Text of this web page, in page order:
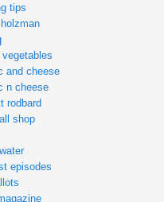
tips
and cheese
n cheese
rodbard
shop
episodes